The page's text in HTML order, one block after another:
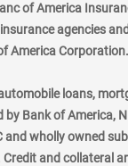
of America
agencies
America Corporation.
loans,
by Bank of America,
and wholly owned
and collateral